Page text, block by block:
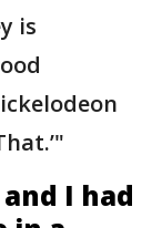
is
I had